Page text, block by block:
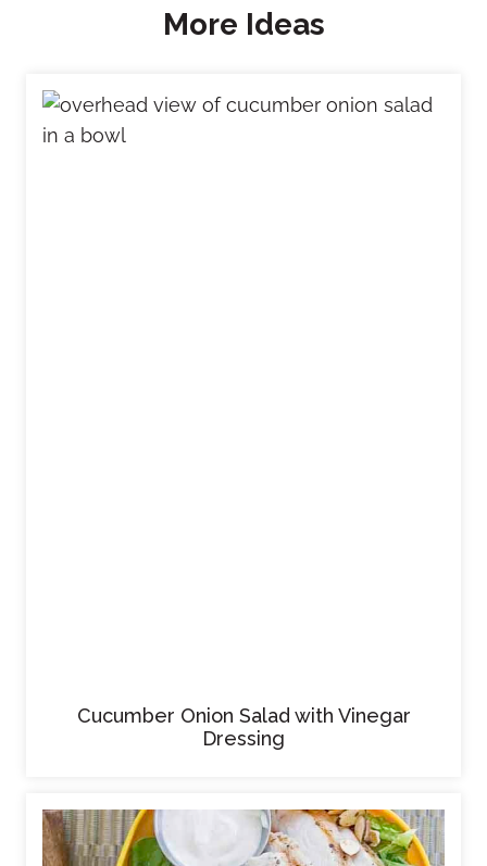
More Ideas
Cucumber Onion Salad with Vinegar
Dressing